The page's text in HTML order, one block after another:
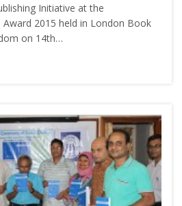
Initiative at the
Award 2015 held in London Book
on 14th…